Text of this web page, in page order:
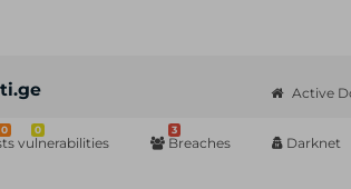
Active
0 0
vulnerabilities
3
Breaches Darknet